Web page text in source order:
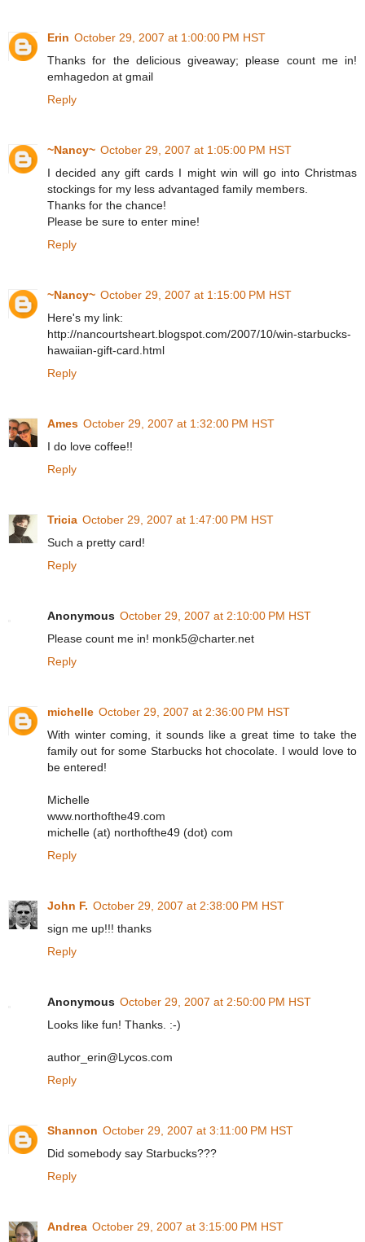
Erin October 29, 2007 at 1:00:00 PM HST
Thanks for the delicious giveaway; please count me in!
emhagedon at gmail
Reply
~Nancy~ October 29, 2007 at 1:05:00 PM HST
I decided any gift cards I might win will go into Christmas
stockings for my less advantaged family members.
Thanks for the chance!
Please be sure to enter mine!
Reply
~Nancy~ October 29, 2007 at 1:15:00 PM HST
Here's my link:
http://nancourtsheart.blogspot.com/2007/10/win-starbucks-
hawaiian-gift-card.html
Reply
Ames October 29, 2007 at 1:32:00 PM HST
I do love coffee!!
Reply
Tricia October 29, 2007 at 1:47:00 PM HST
Such a pretty card!
Reply
Anonymous October 29, 2007 at 2:10:00 PM HST
Please count me in! monk5@charter.net
Reply
michelle October 29, 2007 at 2:36:00 PM HST
With winter coming, it sounds like a great time to take the
family out for some Starbucks hot chocolate. I would love to
be entered!
Michelle
www.northofthe49.com
michelle (at) northofthe49 (dot) com
Reply
John F. October 29, 2007 at 2:38:00 PM HST
sign me up!!! thanks
Reply
Anonymous October 29, 2007 at 2:50:00 PM HST
Looks like fun! Thanks. :-)
author_erin@Lycos.com
Reply
Shannon October 29, 2007 at 3:11:00 PM HST
Did somebody say Starbucks???
Reply
Andrea October 29, 2007 at 3:15:00 PM HST